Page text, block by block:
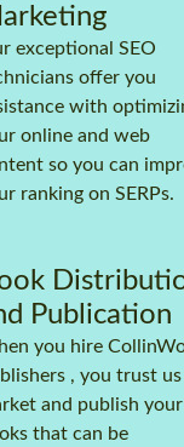
exceptional SEO
offer you
with
online and web
so you can
ranking on SERPs.
Publication
you hire
, you trust
and publish your
that can be